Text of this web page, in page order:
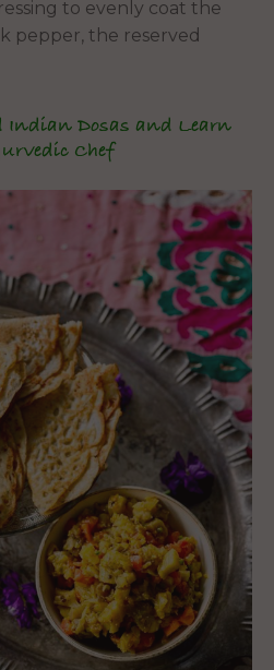
to evenly coat the
pepper, the reserved
Dosas and Learn
Chef